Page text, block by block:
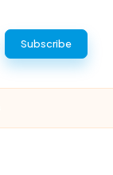
Subscribe